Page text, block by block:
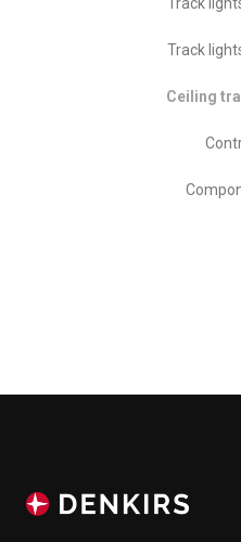
Track
Ceiling